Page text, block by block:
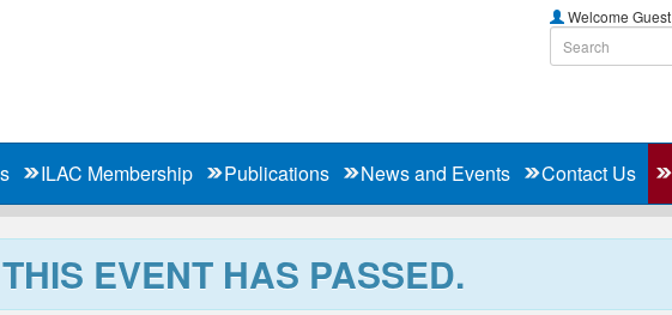
Welcome Guest
ILAC Membership Publications News and Events Contact Us
THIS EVENT HAS PASSED.